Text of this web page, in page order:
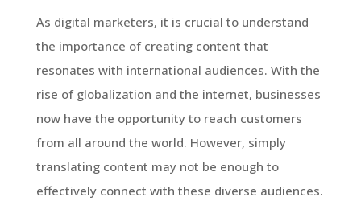
As digital marketers, it is crucial to understand
the importance of creating content that
resonates with international audiences. With the
rise of globalization and the internet, businesses
now have the opportunity to reach customers
from all around the world. However, simply
translating content may not be enough to
effectively connect with these diverse audiences.